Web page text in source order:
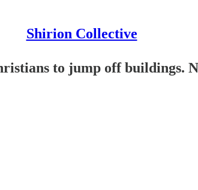
Shirion Collective
to jump off buildings.